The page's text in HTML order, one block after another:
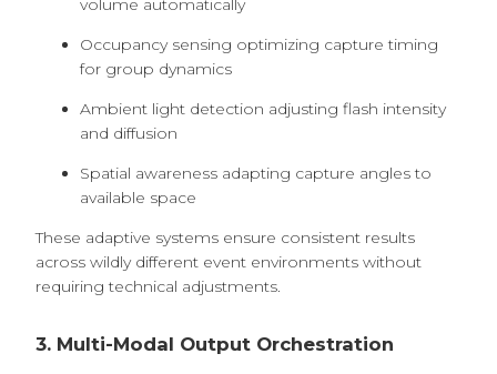
volume automatically
Occupancy sensing optimizing capture timing
for group dynamics
Ambient light detection adjusting flash intensity
and diffusion
Spatial awareness adapting capture angles to
available space
These adaptive systems ensure consistent results
across wildly different event environments without
requiring technical adjustments.
3. Multi-Modal Output Orchestration